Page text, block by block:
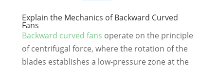
Explain the Mechanics of Backward Curved
Fans
Backward curved fans operate on the principle
of centrifugal force, where the rotation of the
blades establishes a low-pressure zone at the